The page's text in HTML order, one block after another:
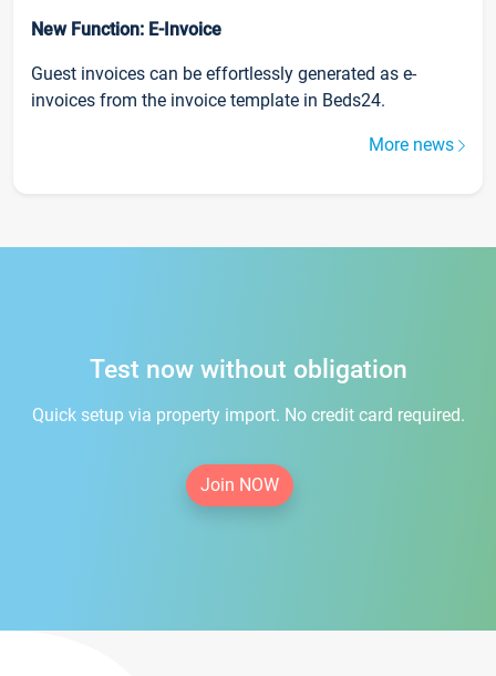
New Function: E-Invoice
Guest invoices can be effortlessly generated as e-
invoices from the invoice template in Beds24.
More news
Test now without obligation
Quick setup via property import. No credit card required.
Join NOW